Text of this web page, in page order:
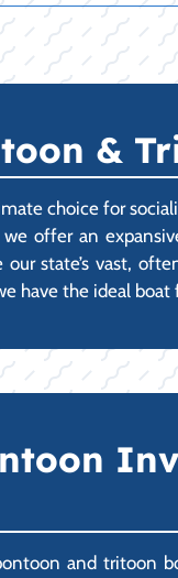
&
choice for
offer an
state’s vast,
have the ideal boat
and tritoon